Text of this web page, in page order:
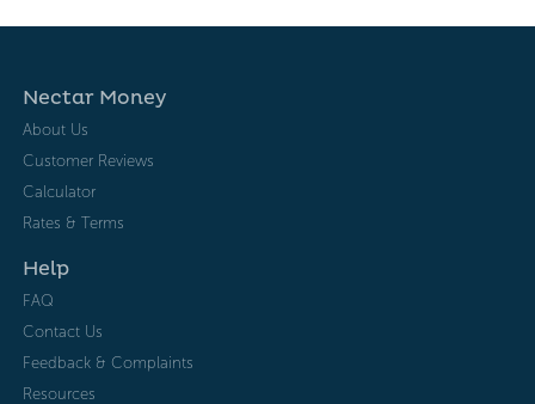
Nectar Money
About Us
Customer Reviews
Calculator
Rates & Terms
Help
FAQ
Contact Us
Feedback & Complaints
Resources